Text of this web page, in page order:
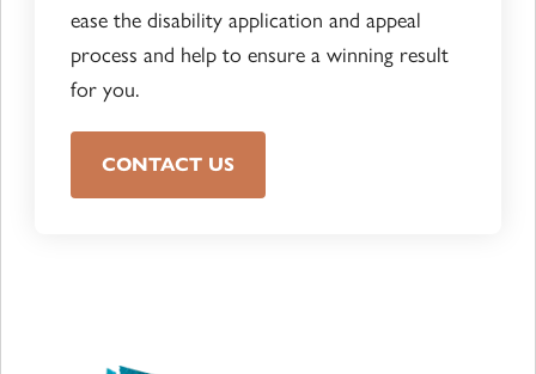
ease the disability application and appeal
process and help to ensure a winning result
for you.
CONTACT US